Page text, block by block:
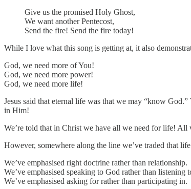
Give us the promised Holy Ghost,
We want another Pentecost,
Send the fire! Send the fire today!
While I love what this song is getting at, it also
God, we need more of You!
God, we need more power!
God, we need more life!
Jesus said that eternal life was that we may “know
in Him!
We’re told that in Christ we have all we need for life!
However, somewhere along the line we’ve traded that
We’ve emphasised right doctrine rather than relationship.
We’ve emphasised speaking to God rather than listening
We’ve emphasised asking for rather than participating in.